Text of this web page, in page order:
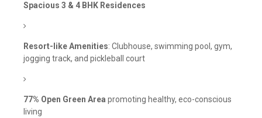
Spacious 3 & 4 BHK Residences
Resort-like Amenities: Clubhouse, swimming pool, gym,
jogging track, and pickleball court
77% Open Green Area promoting healthy, eco-conscious
living